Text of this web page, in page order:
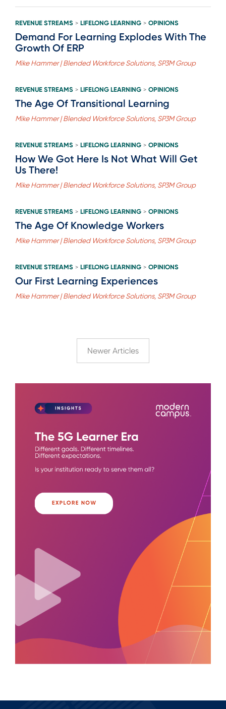
REVENUE STREAMS > LIFELONG LEARNING > OPINIONS
Demand For Learning Explodes With The
Growth Of ERP
Mike Hammer | Blended Workforce Solutions, SP3M Group
REVENUE STREAMS > LIFELONG LEARNING > OPINIONS
The Age Of Transitional Learning
Mike Hammer | Blended Workforce Solutions, SP3M Group
REVENUE STREAMS > LIFELONG LEARNING > OPINIONS
How We Got Here Is Not What Will Get
Us There!
Mike Hammer | Blended Workforce Solutions, SP3M Group
REVENUE STREAMS > LIFELONG LEARNING > OPINIONS
The Age Of Knowledge Workers
Mike Hammer | Blended Workforce Solutions, SP3M Group
REVENUE STREAMS > LIFELONG LEARNING > OPINIONS
Our First Learning Experiences
Mike Hammer | Blended Workforce Solutions, SP3M Group
Newer Articles